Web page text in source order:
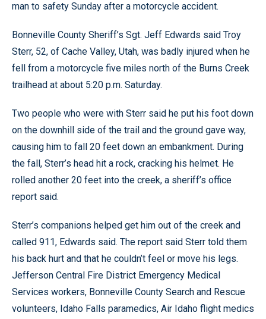
man to safety Sunday after a motorcycle accident.
Bonneville County Sheriff’s Sgt. Jeff Edwards said Troy
Sterr, 52, of Cache Valley, Utah, was badly injured when he
fell from a motorcycle five miles north of the Burns Creek
trailhead at about 5:20 p.m. Saturday.
Two people who were with Sterr said he put his foot down
on the downhill side of the trail and the ground gave way,
causing him to fall 20 feet down an embankment. During
the fall, Sterr’s head hit a rock, cracking his helmet. He
rolled another 20 feet into the creek, a sheriff’s office
report said.
Sterr’s companions helped get him out of the creek and
called 911, Edwards said. The report said Sterr told them
his back hurt and that he couldn’t feel or move his legs.
Jefferson Central Fire District Emergency Medical
Services workers, Bonneville County Search and Rescue
volunteers, Idaho Falls paramedics, Air Idaho flight medics